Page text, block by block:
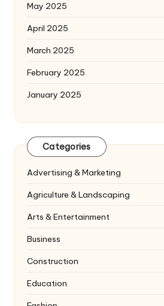
May 2025
April 2025
March 2025
February 2025
January 2025
Categories
Advertising & Marketing
Agriculture & Landscaping
Arts & Entertainment
Business
Construction
Education